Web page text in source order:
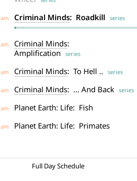
am Criminal Minds: Roadkill series
am Criminal Minds:
Amplification series
am Criminal Minds: To Hell .. series
am Criminal Minds: ... And Backseries
am
Planet Earth: Life: Fish
am Planet Earth: Life: Primates
Full Day Schedule